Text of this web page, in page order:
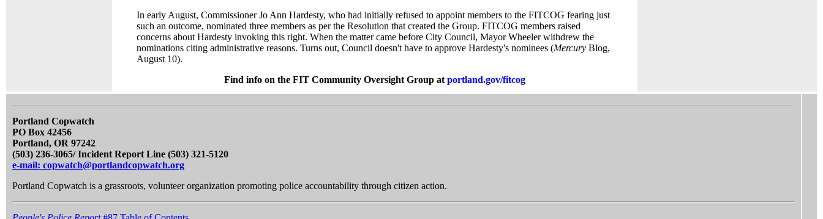
In early August, Commissioner Jo Ann Hardesty, who had initially refused to appoint members to the FITCOG fearing just
such an outcome, nominated three members as per the Resolution that created the Group. FITCOG members raised
concerns about Hardesty invoking this right. When the matter came before City Council, Mayor Wheeler withdrew the
nominations citing administrative reasons. Turns out, Council doesn't have to approve Hardesty's nominees (Mercury Blog,
August 10).
Find info on the FIT Community Oversight Group at portland.gov/fitcog
Portland Copwatch
PO Box 42456
Portland, OR 97242
(503) 236-3065/ Incident Report Line (503) 321-5120
e-mail: copwatch@portlandcopwatch.org
Portland Copwatch is a grassroots, volunteer organization promoting police accountability through citizen action.